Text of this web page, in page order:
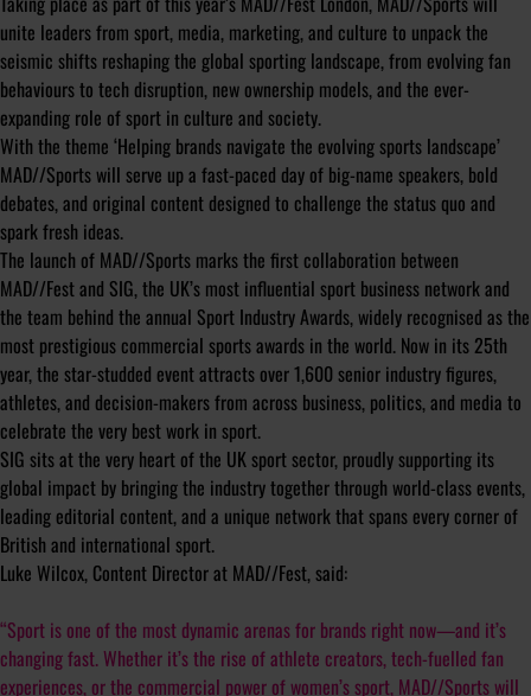
unite leaders from sport, media, marketing, and culture to unpack the
seismic shifts reshaping the global sporting landscape, from evolving fan
behaviours to tech disruption, new ownership models, and the ever-
expanding role of sport in culture and society.
With the theme ‘Helping brands navigate the evolving sports landscape’
MAD//Sports will serve up a fast-paced day of big-name speakers, bold
debates, and original content designed to challenge the status quo and
spark fresh ideas.
The launch of MAD//Sports marks the first collaboration between
MAD//Fest and SIG, the UK’s most influential sport business network and
the team behind the annual Sport Industry Awards, widely recognised as the
most prestigious commercial sports awards in the world. Now in its 25th
year, the star-studded event attracts over 1,600 senior industry figures,
athletes, and decision-makers from across business, politics, and media to
celebrate the very best work in sport.
SIG sits at the very heart of the UK sport sector, proudly supporting its
global impact by bringing the industry together through world-class events,
leading editorial content, and a unique network that spans every corner of
British and international sport.
Luke Wilcox, Content Director at MAD//Fest, said:
“Sport is one of the most dynamic arenas for brands right now—and it’s
changing fast. Whether it’s the rise of athlete creators, tech-fuelled fan
experiences, or the commercial power of women’s sport, MAD//Sports will